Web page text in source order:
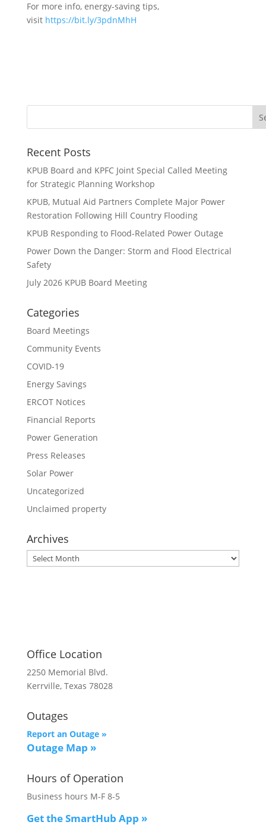
For more info, energy-saving tips,
visit https://bit.ly/3pdnMhH
Recent Posts
KPUB Board and KPFC Joint Special Called Meeting
for Strategic Planning Workshop
KPUB, Mutual Aid Partners Complete Major Power
Restoration Following Hill Country Flooding
KPUB Responding to Flood-Related Power Outage
Power Down the Danger: Storm and Flood Electrical
Safety
July 2026 KPUB Board Meeting
Categories
Board Meetings
Community Events
COVID-19
Energy Savings
ERCOT Notices
Financial Reports
Power Generation
Press Releases
Solar Power
Uncategorized
Unclaimed property
Archives
Archives
Office Location
2250 Memorial Blvd.
Kerrville, Texas 78028
Outages
Report an Outage »
Outage Map »
Hours of Operation
Business hours M-F 8-5
Get the SmartHub App »